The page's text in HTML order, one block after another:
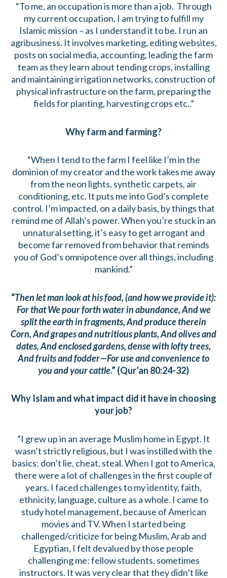
“To me, an occupation is more than a job. Through
my current occupation, I am trying to fulfill my
Islamic mission – as I understand it to be. I run an
agribusiness. It involves marketing, editing websites,
posts on social media, accounting, leading the farm
team as they learn about tending crops, installing
and maintaining irrigation networks, construction of
physical infrastructure on the farm, preparing the
fields for planting, harvesting crops etc..”
Why farm and farming?
“When I tend to the farm I feel like I’m in the
dominion of my creator and the work takes me away
from the neon lights, synthetic carpets, air
conditioning, etc. It puts me into God’s complete
control. I’m impacted, on a daily basis, by things that
remind me of Allah’s power. When you’re stuck in an
unnatural setting, it’s easy to get arrogant and
become far removed from behavior that reminds
you of God’s omnipotence over all things, including
mankind.”
“Then let man look at his food, (and how we provide it):
For that We pour forth water in abundance, And we
split the earth in fragments, And produce therein
Corn, And grapes and nutritious plants, And olives and
dates, And enclosed gardens, dense with lofty trees,
And fruits and fodder—For use and convenience to
you and your cattle.” (Qur’an 80:24-32)
Why Islam and what impact did it have in choosing
your job?
“I grew up in an average Muslim home in Egypt. It
wasn’t strictly religious, but I was instilled with the
basics: don’t lie, cheat, steal. When I got to America,
there were a lot of challenges in the first couple of
years. I faced challenges to my identity, faith,
ethnicity, language, culture as a whole. I came to
study hotel management, because of American
movies and TV. When I started being
challenged/criticize for being Muslim, Arab and
Egyptian, I felt devalued by those people
challenging me: fellow students, sometimes
instructors. It was very clear that they didn’t like